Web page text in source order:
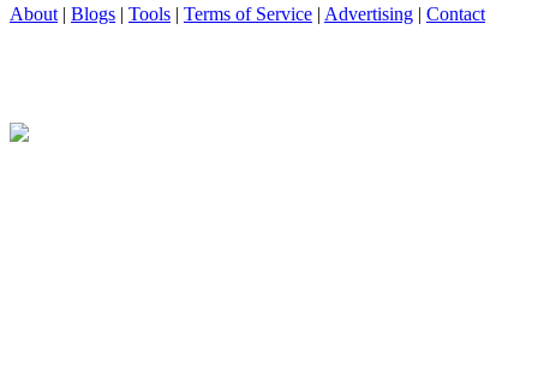
About | Blogs | Tools | Terms of Service | Advertising | Contact